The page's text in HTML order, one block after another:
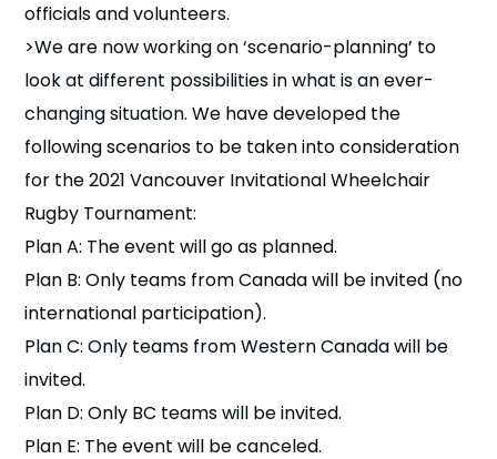
officials and volunteers.
>We are now working on ‘scenario-planning’ to
look at different possibilities in what is an ever-
changing situation. We have developed the
following scenarios to be taken into consideration
for the 2021 Vancouver Invitational Wheelchair
Rugby Tournament:
Plan A: The event will go as planned.
Plan B: Only teams from Canada will be invited (no
international participation).
Plan C: Only teams from Western Canada will be
invited.
Plan D: Only BC teams will be invited.
Plan E: The event will be canceled.